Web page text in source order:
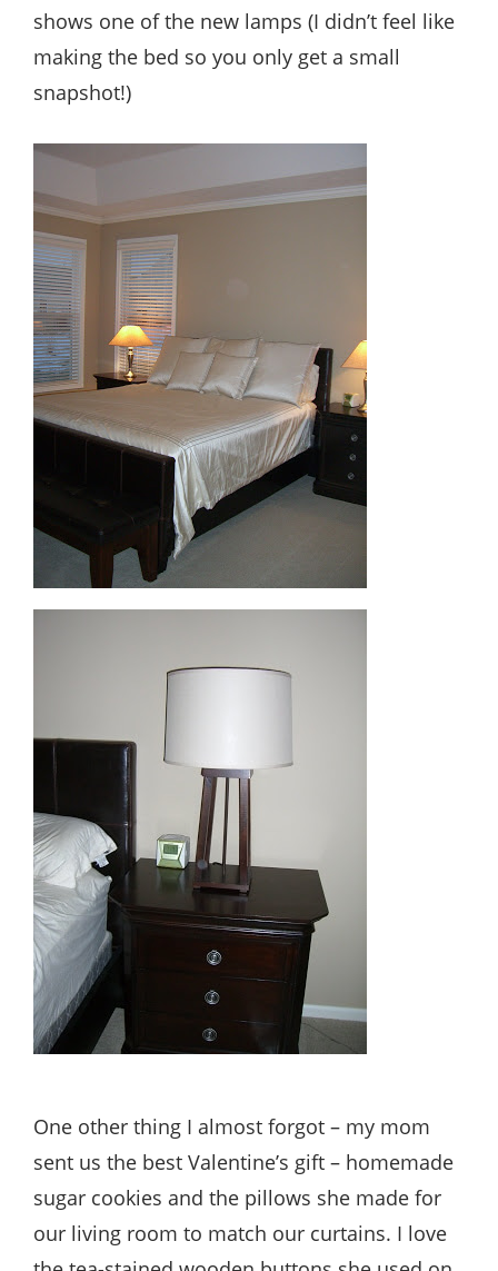
shows one of the new lamps (I didn’t feel like
making the bed so you only get a small
snapshot!)
One other thing I almost forgot – my mom
sent us the best Valentine’s gift – homemade
sugar cookies and the pillows she made for
our living room to match our curtains. I love